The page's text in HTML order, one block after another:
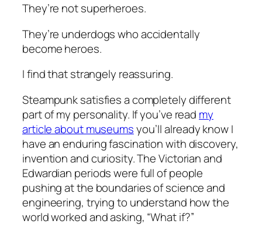
They’re not superheroes.
They’re underdogs who accidentally
become heroes.
I find that strangely reassuring.
Steampunk satisfies a completely different
part of my personality. If you’ve read my
article about museumsyou’ll already know I
have an enduring fascination with discovery,
invention and curiosity. The Victorian and
Edwardian periods were full of people
pushing at the boundaries of science and
engineering, trying to understand how the
world worked and asking, “What if?”